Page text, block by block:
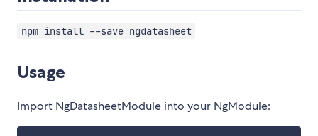
npm install --save ngdatasheet
Usage
Import NgDatasheetModule into your NgModule: